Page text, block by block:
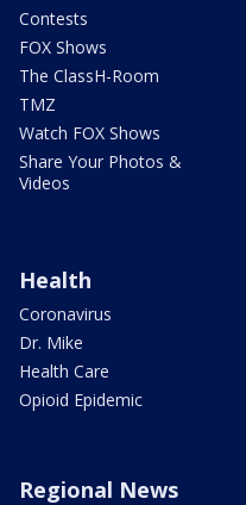
Contests
FOX Shows
The ClassH-Room
TMZ
Watch FOX Shows
Share Your Photos &
Videos
Health
Coronavirus
Dr. Mike
Health Care
Opioid Epidemic
Regional News